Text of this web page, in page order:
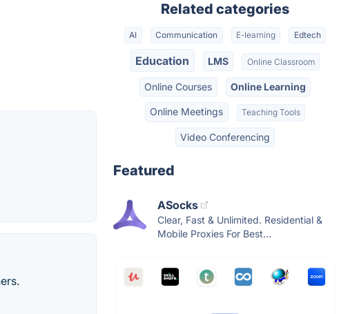
Related categories
AI Communication E-learning Edtech
Education LMS Online Classroom
Online Courses Online Learning
Online Meetings Teaching Tools
Video Conferencing
Featured
ASocks
Clear, Fast & Unlimited. Residential &
Mobile Proxies For Best...